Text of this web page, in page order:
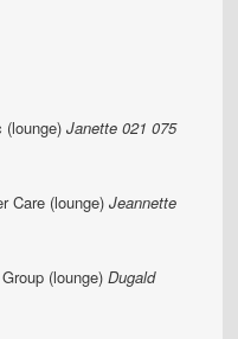
Janette 021 075
(lounge)Jeannette
(lounge)Dugald